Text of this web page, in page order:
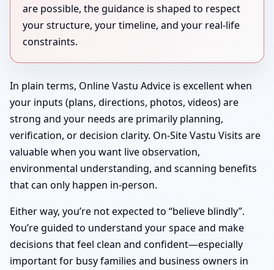
are possible, the guidance is shaped to respect
your structure, your timeline, and your real-life
constraints.
In plain terms, Online Vastu Advice is excellent when
your inputs (plans, directions, photos, videos) are
strong and your needs are primarily planning,
verification, or decision clarity. On-Site Vastu Visits are
valuable when you want live observation,
environmental understanding, and scanning benefits
that can only happen in-person.
Either way, you’re not expected to “believe blindly”.
You’re guided to understand your space and make
decisions that feel clean and confident—especially
important for busy families and business owners in